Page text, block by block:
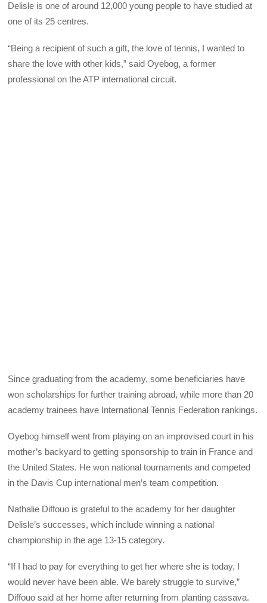
Delisle is one of around 12,000 young people to have studied at
one of its 25 centres.
“Being a recipient of such a gift, the love of tennis, I wanted to
share the love with other kids,” said Oyebog, a former
professional on the ATP international circuit.
Since graduating from the academy, some beneficiaries have
won scholarships for further training abroad, while more than 20
academy trainees have International Tennis Federation rankings.
Oyebog himself went from playing on an improvised court in his
mother’s backyard to getting sponsorship to train in France and
the United States. He won national tournaments and competed
in the Davis Cup international men’s team competition.
Nathalie Diffouo is grateful to the academy for her daughter
Delisle’s successes, which include winning a national
championship in the age 13-15 category.
“If I had to pay for everything to get her where she is today, I
would never have been able. We barely struggle to survive,”
Diffouo said at her home after returning from planting cassava.